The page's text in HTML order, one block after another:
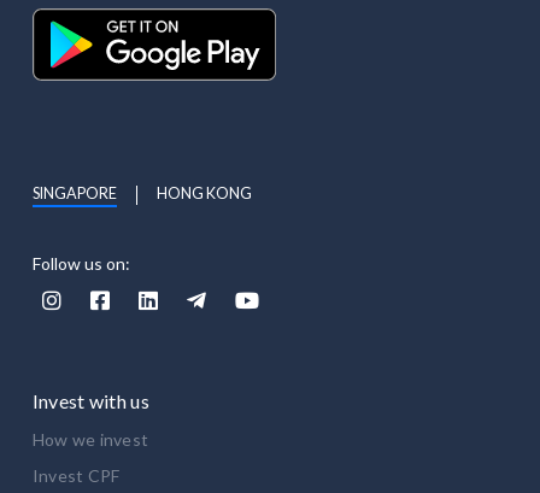
Follow us on:
    
SINGAPORE HONG KONG
Invest with us
How we invest
Invest CPF